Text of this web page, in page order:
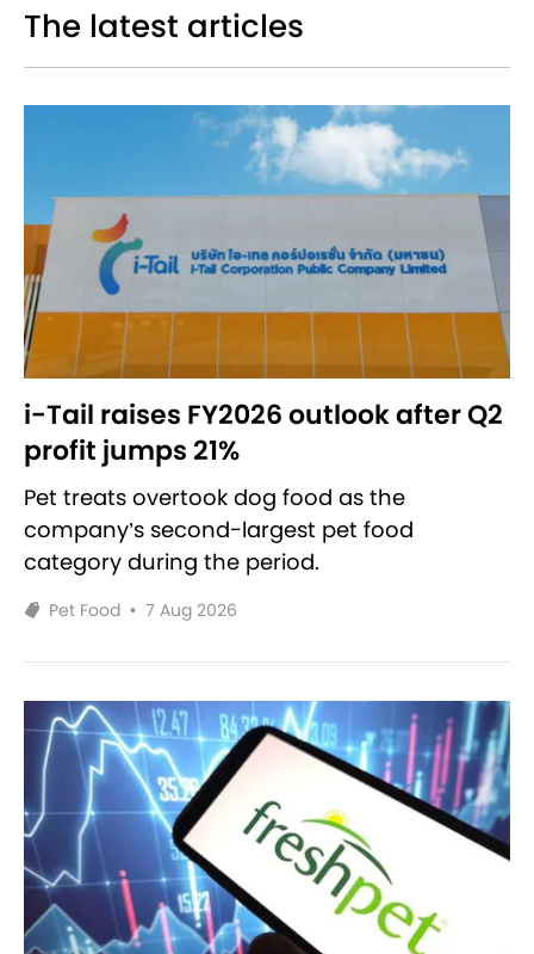
The latest articles
i-Tail raises FY2026 outlook after Q2
profit jumps 21%
Pet treats overtook dog food as the
company’s second-largest pet food
category during the period.
Pet Food • 7 Aug 2026